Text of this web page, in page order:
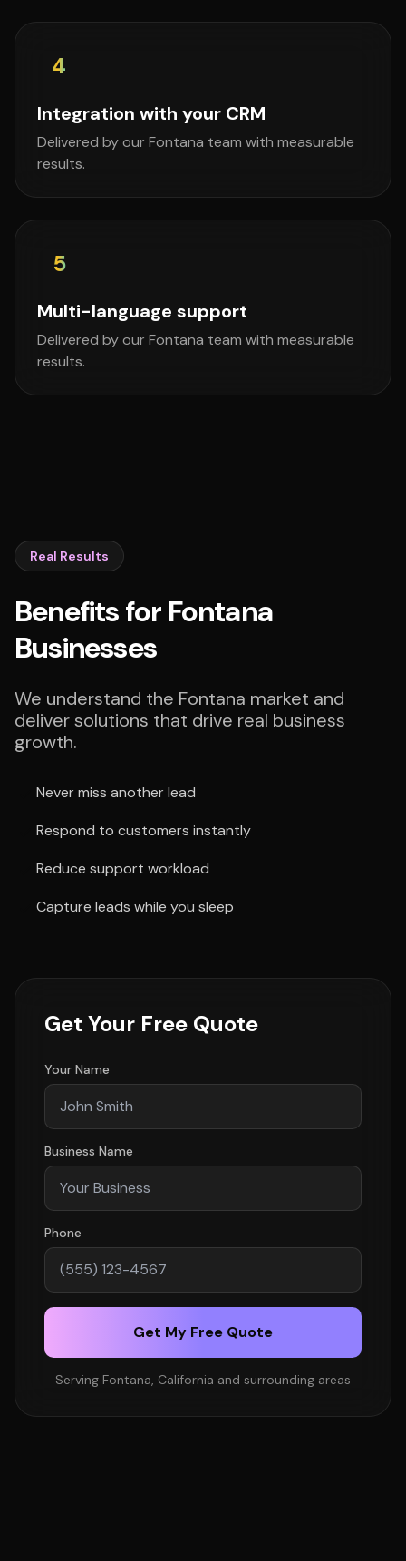
4
Integration with your CRM
Delivered by our Fontana team with measurable
results.
5
Multi-language support
Delivered by our Fontana team with measurable
results.
Real Results
Benefits for Fontana
Businesses
We understand the Fontana market and
deliver solutions that drive real business
growth.
Never miss another lead
Respond to customers instantly
Reduce support workload
Capture leads while you sleep
Get Your Free Quote
Your Name
Business Name
Phone
Get My Free Quote
Serving Fontana, California and surrounding areas